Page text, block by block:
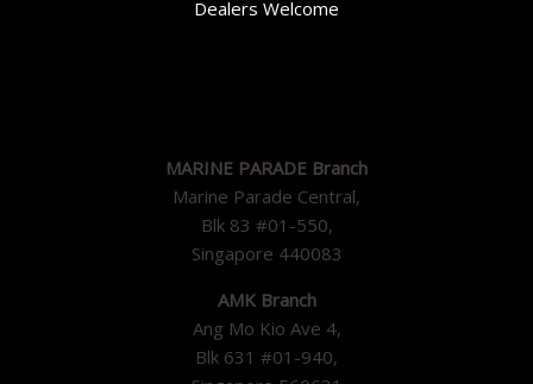
Dealers Welcome
MARINE PARADE Branch
Marine Parade Central,
Blk 83 #01-550,
Singapore 440083
AMK Branch
Ang Mo Kio Ave 4,
Blk 631 #01-940,